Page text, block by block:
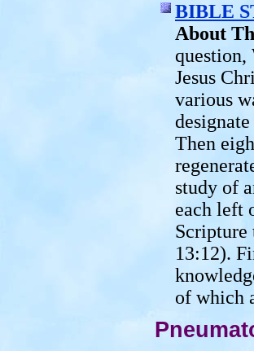
BIBLE
About
question,
Jesus
various
Then
study of
each left
Scripture
13:12).
of which